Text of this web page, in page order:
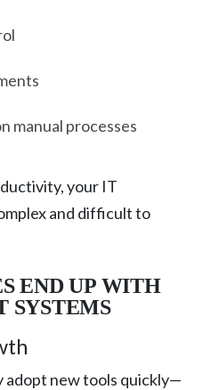
manual processes
your IT
and difficult to
END UP WITH
SYSTEMS
adopt new tools quickly—